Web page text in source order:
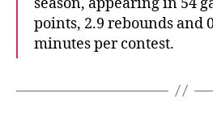
points, 2.9 rebounds and
minutes per contest.